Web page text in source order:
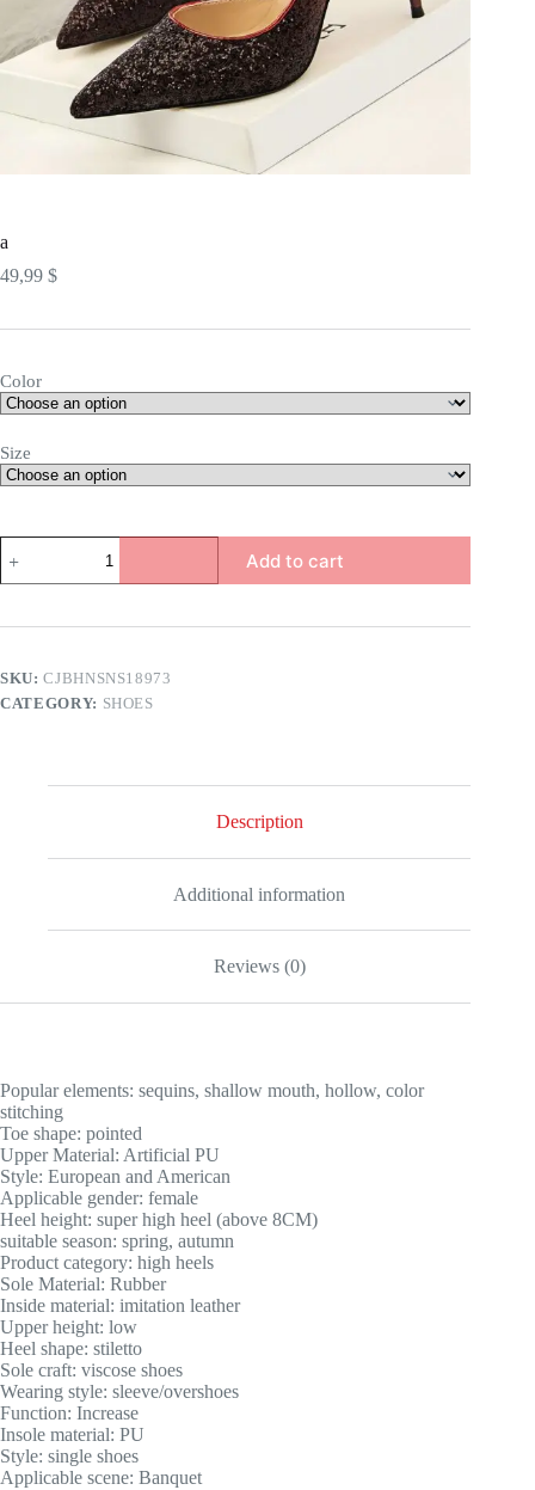
a
49,99 $
Color
Size
quantity
Add to cart
SKU:CJBHNSNS18973
CATEGORY: SHOES
Description
Additional information
Reviews (0)
Popular elements: sequins, shallow mouth, hollow, color
stitching
Toe shape: pointed
Upper Material: Artificial PU
Style: European and American
Applicable gender: female
Heel height: super high heel (above 8CM)
suitable season: spring, autumn
Product category: high heels
Sole Material: Rubber
Inside material: imitation leather
Upper height: low
Heel shape: stiletto
Sole craft: viscose shoes
Wearing style: sleeve/overshoes
Function: Increase
Insole material: PU
Style: single shoes
Applicable scene: Banquet